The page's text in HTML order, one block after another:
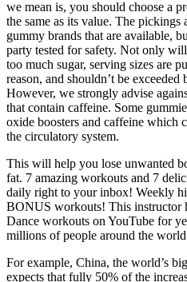
we mean is, you should choose a
the same as its value. The
gummy brands that are available,
party tested for safety. Not only
too much sugar, serving sizes are
reason, and shouldn’t be
However, we strongly advise
that contain caffeine. Some
oxide boosters and caffeine which
the circulatory system.
This will help you lose unwanted
fat. 7 amazing workouts and 7
daily right to your inbox! Weekly
BONUS workouts! This instructor
Dance workouts on YouTube for
millions of people around the
For example, China, the world’s
expects that fully 50% of the